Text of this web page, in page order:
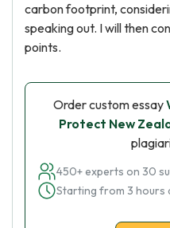
carbon footprint,
speaking out. I will then
points.
Order custom essay
Protect New
450+ experts on 30
Starting from 3 hours